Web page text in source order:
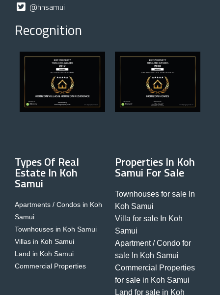
@hhsamui
Recognition
Types Of Real
Estate In Koh
Samui
Apartments / Condos in Koh
Samui
Townhouses in Koh Samui
Villas in Koh Samui
Land in Koh Samui
Commercial Properties
Properties In Koh
Samui For Sale
Townhouses for sale In
Koh Samui
Villa for sale In Koh
Samui
Apartment / Condo for
sale In Koh Samui
Commercial Properties
for sale in Koh Samui
Land for sale in Koh